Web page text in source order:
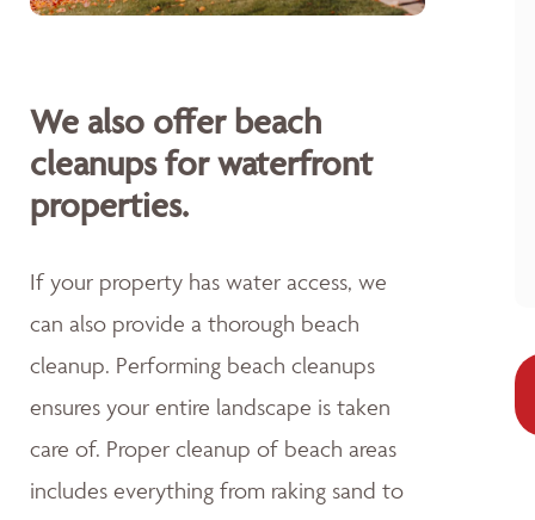
We also offer beach
cleanups for waterfront
properties.
If your property has water access, we
can also provide a thorough beach
cleanup. Performing beach cleanups
ensures your entire landscape is taken
care of. Proper cleanup of beach areas
includes everything from raking sand to